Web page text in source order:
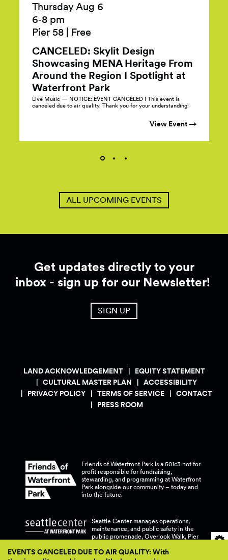
EVENTS CANCELED DUE TO AIR QUALITY: With
Thursday Aug 6
6‑8 pm
Pier 58
Free
CANCELED: Skylit Design
Showcasing MENA Heritage From
Around the Region I Spotlight at
Waterfront Park
Live Music — NOTICE: EVENT CANCELED I This event is
canceled due to air quality. Thank you for your understanding!
View Event →
ALL UPCOMING EVENTS
Get updates directly to your
inbox - sign up for our Newsletter!
SIGN UP
LAND ACKNOWLEDGEMENT
EQUITY STATEMENT
CULTURAL MASTER PLAN
ACCESSIBILITY
PRIVACY POLICY
TERMS OF SERVICE
CONTACT
PRESS ROOM
Friends of Waterfront Park is a 501c3 not for
profit responsible for fundraising,
stewarding, and programming at Waterfront
Park alongside our community – today and
into the future.
Seattle Center manages operations,
maintenance, and public safety in the
public promenade, Overlook Walk, Pier